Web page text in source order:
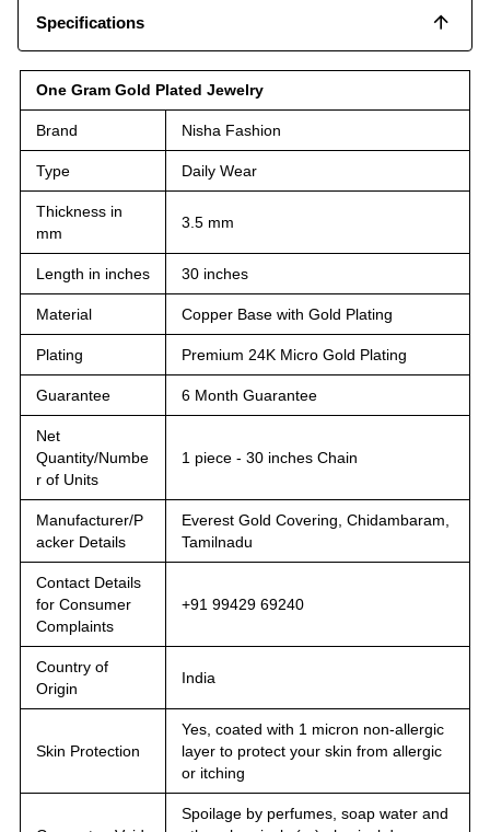
Specifications
One Gram Gold Plated Jewelry
Brand Nisha Fashion
Type Daily Wear
Thickness in
mm
3.5 mm
Length in inches 30 inches
Material Copper Base with Gold Plating
Plating Premium 24K Micro Gold Plating
Guarantee 6 Month Guarantee
Net
Quantity/Numbe
r of Units
1 piece - 30 inches Chain
Manufacturer/P
acker Details
Everest Gold Covering, Chidambaram,
Tamilnadu
Contact Details
for Consumer
Complaints
+91 99429 69240
Country of
Origin
India
Skin Protection
Yes, coated with 1 micron non-allergic
layer to protect your skin from allergic
or itching
Spoilage by perfumes, soap water and